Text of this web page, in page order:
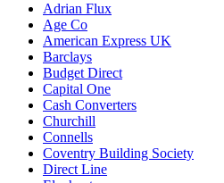
Adrian Flux
Age Co
American Express UK
Barclays
Budget Direct
Capital One
Cash Converters
Churchill
Connells
Coventry Building Society
Direct Line